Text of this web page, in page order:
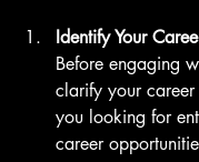
Identify Your
Before engaging
clarify your
you looking for
career